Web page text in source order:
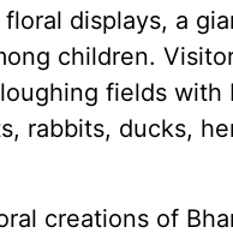
displays, a
children.
fields with
rabbits, ducks,
creations of